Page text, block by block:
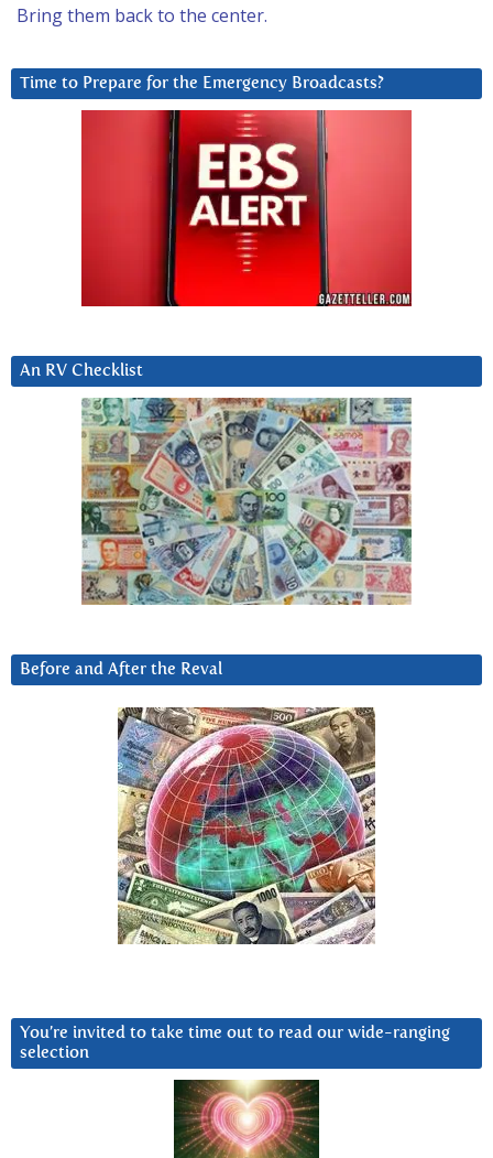
Bring them back to the center.
Time to Prepare for the Emergency Broadcasts?
An RV Checklist
Before and After the Reval
You’re invited to take time out to read our wide-ranging
selection